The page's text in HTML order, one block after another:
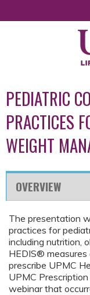
PEDIATRIC
PRACTICES
WEIGHT
OVERVIEW
The presentation
practices for
including nutrition,
HEDIS® measures
prescribe UPMC
UPMC
webinar that